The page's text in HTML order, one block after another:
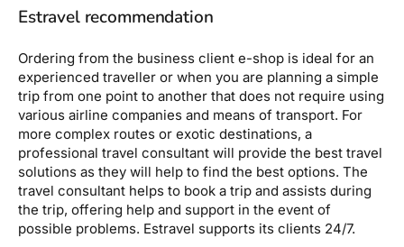
Estravel recommendation
Ordering from the business client e-shop is ideal for an
experienced traveller or when you are planning a simple
trip from one point to another that does not require using
various airline companies and means of transport. For
more complex routes or exotic destinations, a
professional travel consultant will provide the best travel
solutions as they will help to find the best options. The
travel consultant helps to book a trip and assists during
the trip, offering help and support in the event of
possible problems. Estravel supports its clients 24/7.